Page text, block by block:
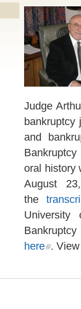
Judge
bankruptcy
and
oral history
August
the
University
here .